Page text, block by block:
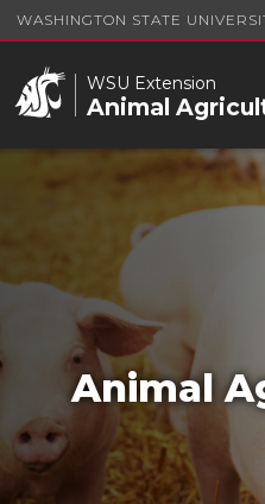
WASHINGTON STATE
WSU Extension
Animal
Animal